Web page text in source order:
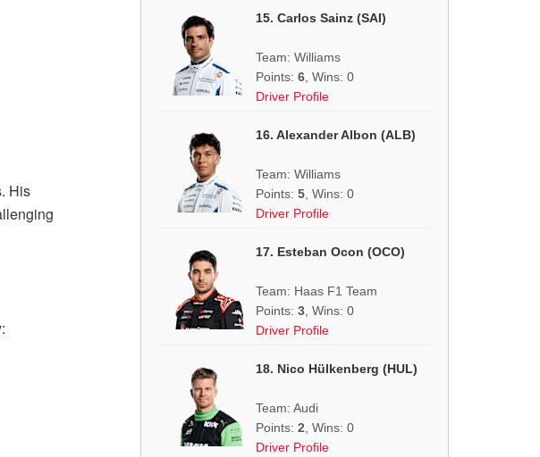
His
15. Carlos Sainz (SAI)
Team: Williams
Points: 6 , Wins: 0
Driver Profile
16. Alexander Albon (ALB)
Team: Williams
Points: 5 , Wins: 0
Driver Profile
17. Esteban Ocon (OCO)
Team: Haas F1 Team
Points: 3 , Wins: 0
Driver Profile
18. Nico Hülkenberg (HUL)
Team: Audi
Points: 2 , Wins: 0
Driver Profile